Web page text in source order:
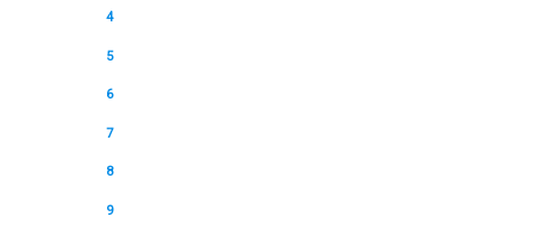
4
5
6
7
8
9